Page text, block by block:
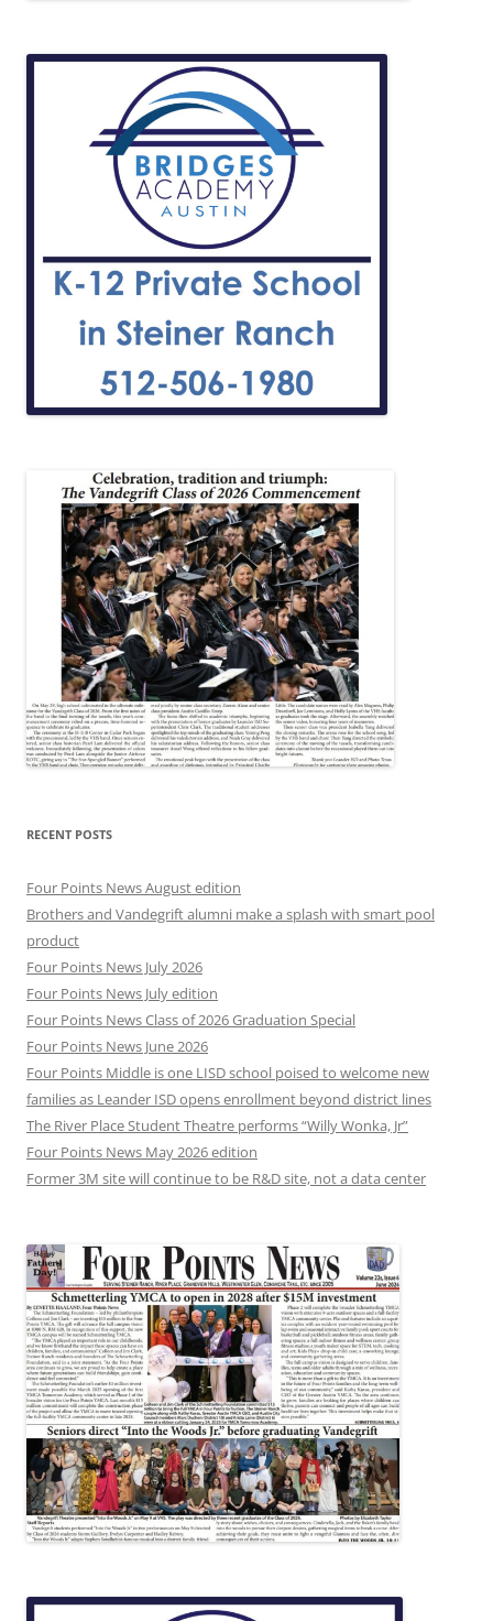
RECENT POSTS
Four Points News August edition
Brothers and Vandegrift alumni make a splash with smart pool
product
Four Points News July 2026
Four Points News July edition
Four Points News Class of 2026 Graduation Special
Four Points News June 2026
Four Points Middle is one LISD school poised to welcome new
families as Leander ISD opens enrollment beyond district lines
The River Place Student Theatre performs “Willy Wonka, Jr”
Four Points News May 2026 edition
Former 3M site will continue to be R&D site, not a data center